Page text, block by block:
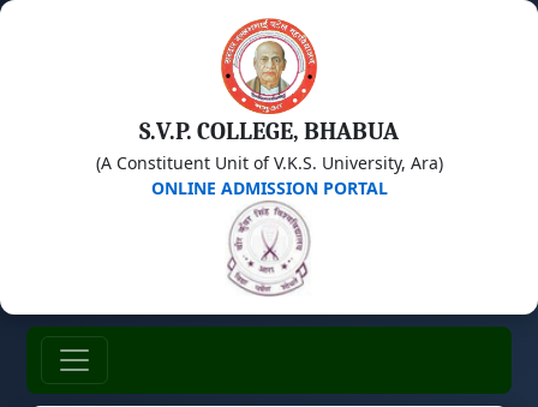
S.V.P. COLLEGE, BHABUA
(A Constituent Unit of V.K.S. University, Ara)
ONLINE ADMISSION PORTAL